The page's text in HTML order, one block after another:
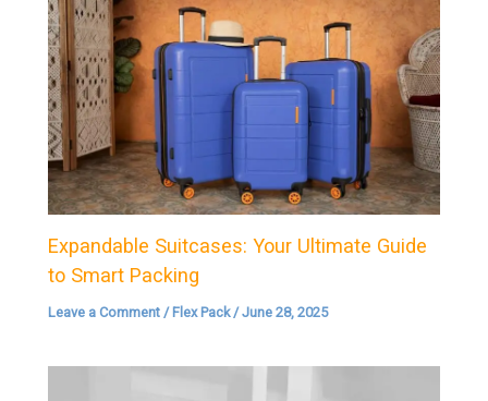
Expandable Suitcases: Your Ultimate Guide
to Smart Packing
Leave a Comment /Flex Pack/June 28, 2025